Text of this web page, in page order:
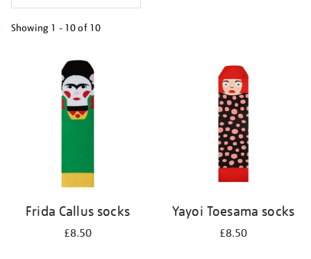
Showing 1 - 10 of 10
Frida Callus socks
£8.50
Yayoi Toesama socks
£8.50